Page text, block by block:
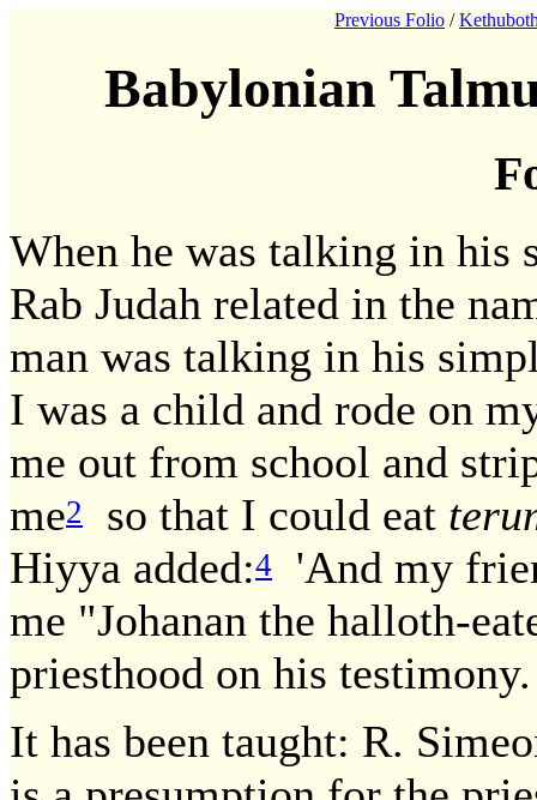
Previous Folio /
Babylonian
When he was talking in his
Rab Judah related in the
man was talking in his
I was a child and rode on
me out from school and
me2 so that I could eat
Hiyya added:4
'And my
me "Johanan the halloth-
priesthood on his testimony.
It has been taught: R.